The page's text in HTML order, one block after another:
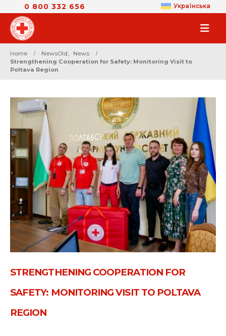
0 800 332 656 Українська
Home NewsOld,
News
Strengthening Cooperation for Safety: Monitoring Visit to
Poltava Region
STRENGTHENING COOPERATION FOR
SAFETY: MONITORING VISIT TO POLTAVA
REGION